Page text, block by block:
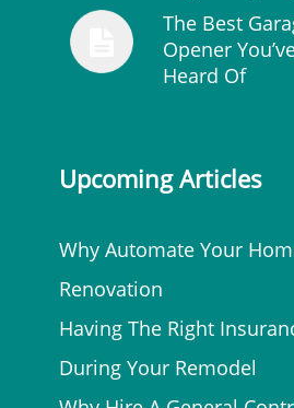
The Best
Opener
Heard Of
Upcoming Articles
Why Automate Your
Renovation
Having The Right
During Your Remodel